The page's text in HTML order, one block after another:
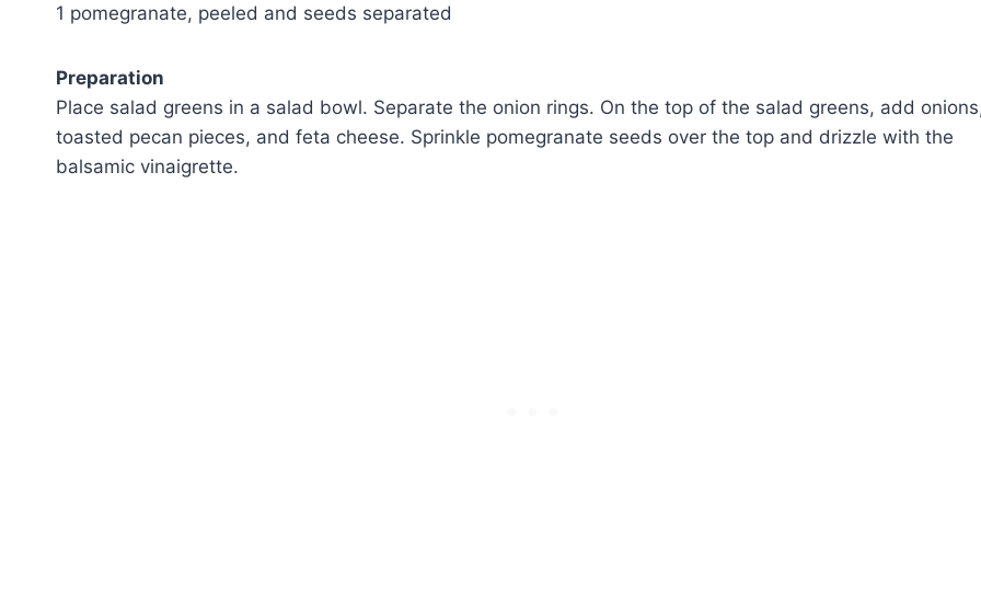
1 pomegranate, peeled and seeds separated
Preparation
Place salad greens in a salad bowl. Separate the onion rings. On the top of the salad greens, add
toasted pecan pieces, and feta cheese. Sprinkle pomegranate seeds over the top and drizzle with the
balsamic vinaigrette.